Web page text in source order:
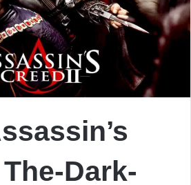
Dark-